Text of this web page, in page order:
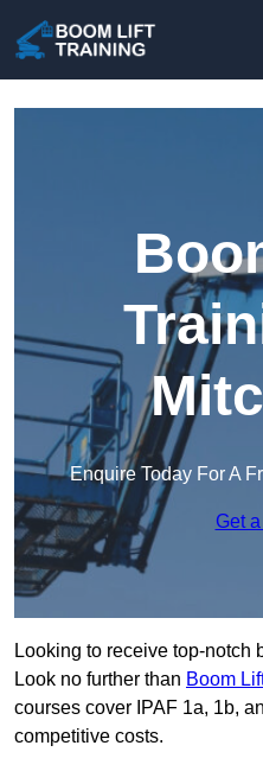
Enquire Today For A
Get
Looking to receive top-notch
Look no further than Boom
courses cover IPAF 1a, 1b,
competitive costs.